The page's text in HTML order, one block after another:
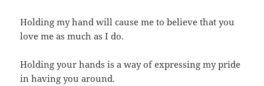
Holding my hand will cause me to believe that you
love me as much as I do.
Holding your hands is a way of expressing my pride
in having you around.